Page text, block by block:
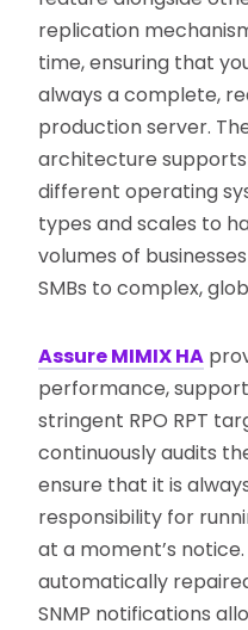
replication
time, ensuring that
always a complete,
production server.
architecture
different operating
types and scales to
volumes of
SMBs to complex,
Assure MIMIX HA
performance,
stringent RPO RPT
continuously audits
ensure that it is
responsibility for
at a moment’s
automatically
SNMP notifications